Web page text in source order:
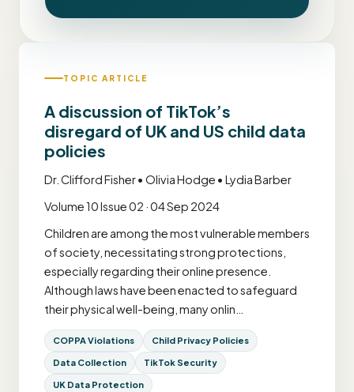
TOPIC ARTICLE
A discussion of TikTok’s
disregard of UK and US child data
policies
Dr. Clifford Fisher • Olivia Hodge • Lydia Barber
Volume 10 Issue 02 · 04 Sep 2024
Children are among the most vulnerable members
of society, necessitating strong protections,
especially regarding their online presence.
Although laws have been enacted to safeguard
their physical well-being, many onlin…
COPPA Violations Child Privacy Policies
Data Collection TikTok Security
UK Data Protection